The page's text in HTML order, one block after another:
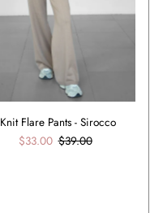
Knit Flare Pants - Sirocco
$33.00 $39.00